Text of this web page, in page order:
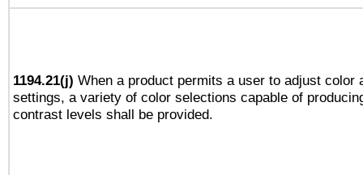
1194.21(j) When a product permits a user to adjust color
settings, a variety of color selections capable of
contrast levels shall be provided.